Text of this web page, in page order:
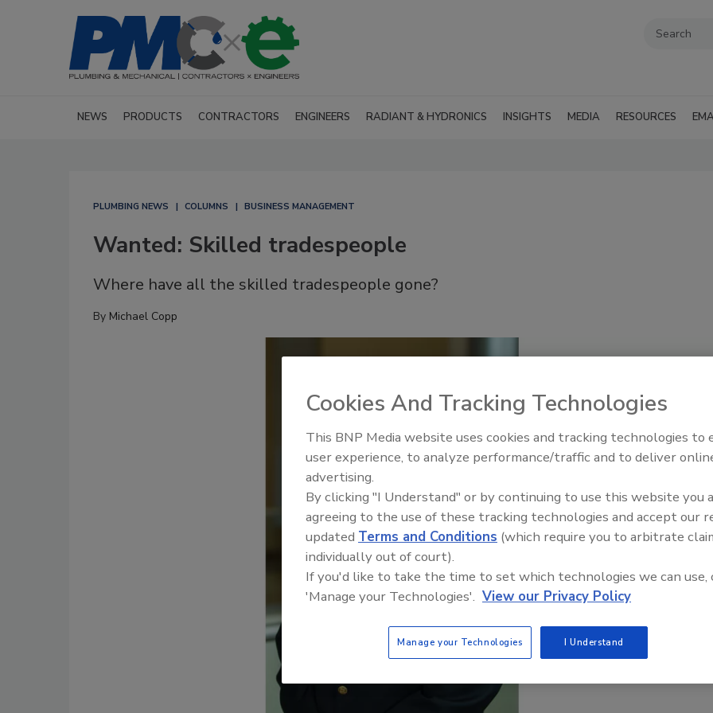
NEWS PRODUCTS CONTRACTORS ENGINEERS RADIANT & HYDRONICS INSIGHTS MEDIA RESOURCES
PLUMBING NEWS COLUMNS BUSINESS MANAGEMENT
Wanted: Skilled tradespeople
Where have all the skilled tradespeople gone?
By Michael Copp
Radiant All Stars Roundtable
discusses low-temperature
Cookies And Tracking Technologies
This BNP Media website uses cookies and tracking technologies to
user experience, to analyze performance/traffic and to deliver
advertising.
By clicking "I Understand" or by continuing to use this website you
agreeing to the use of these tracking technologies and accept our
updated Terms and Conditions (which require you to arbitrate
individually out of court).
If you'd like to take the time to set which technologies we can use,
'Manage your Technologies'. View our Privacy Policy
Manage your Technologies I Understand